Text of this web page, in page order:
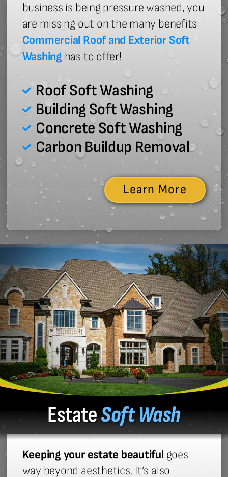
business is being pressure washed, you
are missing out on the many benefits
Commercial Roof and Exterior Soft
Washing has to offer!
Roof Soft Washing
Building Soft Washing
Concrete Soft Washing
Carbon Buildup Removal
Learn More
EstateSoft Wash
Keeping your estate beautiful goes
way beyond aesthetics. It’s also